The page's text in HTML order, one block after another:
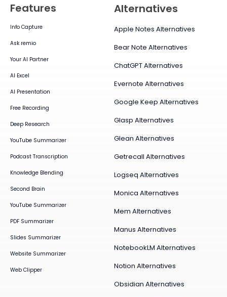
Features
Info Capture
Ask remio
Your AI Partner
AI Excel
AI Presentation
Free Recording
Deep Research
YouTube Summarizer
Podcast Transcription
Knowledge Blending
Second Brain
YouTube Summarizer
PDF Summarizer
Slides Summarizer
Website Summarizer
Web Clipper
Alternatives
Apple Notes Alternatives
Bear Note Alternatives
ChatGPT Alternatives
Evernote Alternatives
Google Keep Alternatives
Glasp Alternatives
Glean Alternatives
Getrecall Alternatives
Logseq Alternatives
Monica Alternatives
Mem Alternatives
Manus Alternatives
NotebookLM Alternatives
Notion Alternatives
Obsidian Alternatives